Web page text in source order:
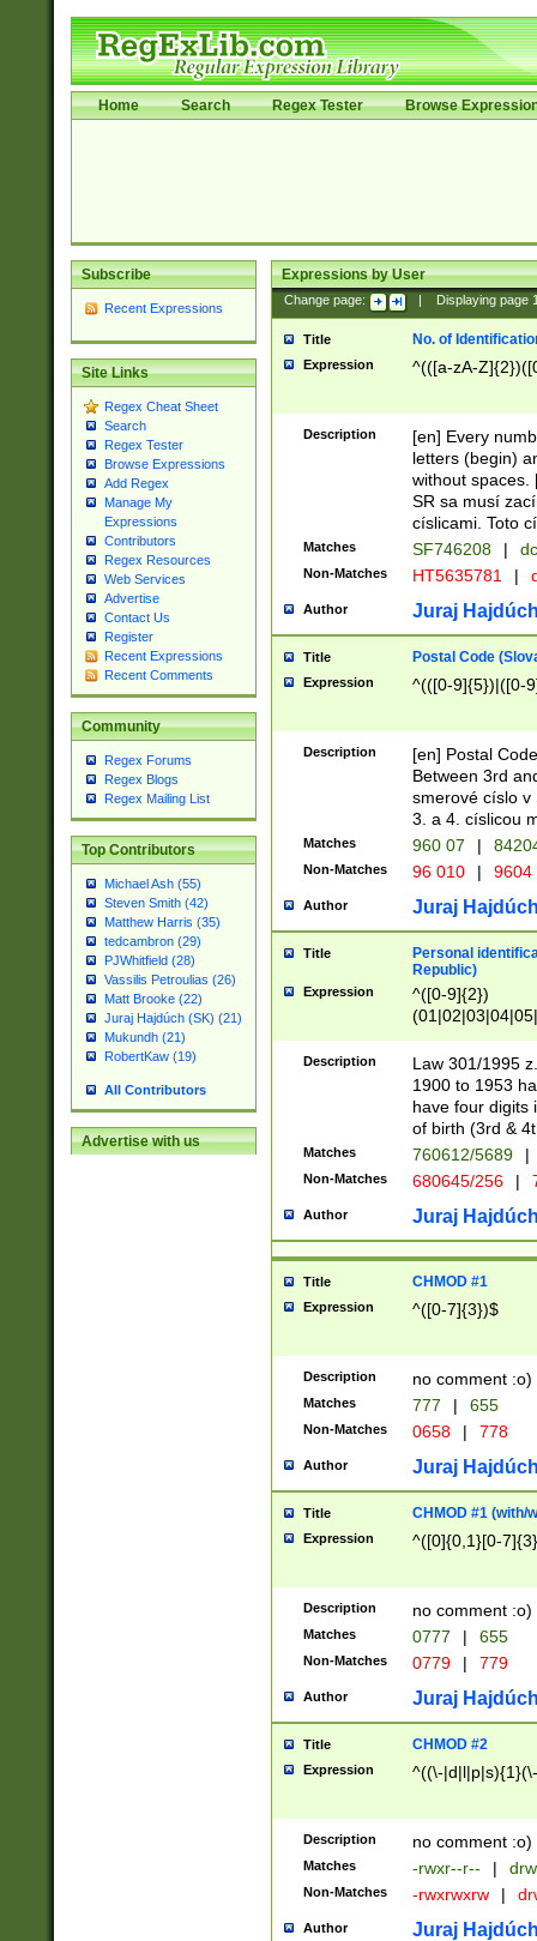
Home Search Regex Tester Browse
Subscribe
Recent Expressions
Site Links
Regex Cheat Sheet
Search
Regex Tester
Browse Expressions
Add Regex
Manage My
Expressions
Contributors
Regex Resources
Web Services
Advertise
Contact Us
Register
Recent Expressions
Recent Comments
Community
Regex Forums
Regex Blogs
Regex Mailing List
Top Contributors
Michael Ash (55)
Steven Smith (42)
Matthew Harris (35)
tedcambron (29)
PJWhitfield (28)
Vassilis Petroulias (26)
Matt Brooke (22)
Juraj Hajdúch (SK) (21)
Mukundh (21)
RobertKaw (19)
All Contributors
Advertise with us
Expressions by User
Change page: Displaying page
Title No. of
Expression ^(([a-zA-
Description
[en] Every
letters (begin)
without spaces.
SR sa musí
císlicami. Toto
Matches SF746208 |
Non-Matches HT5635781 |
Author Juraj
Title Postal Code
Expression ^(([0-9]{5})|([0-
Description
[en] Postal
Between 3rd
smerové císlo v
3. a 4. císlicou
Matches 960 07 |
Non-Matches 96 010 | 9604
Author Juraj
Title
Personal
Republic)
Expression
^([0-9]{2})
1]{1}))/([0-
Description
Law 301/1995
1900 to 1953
have four digits
of birth (3rd &
Matches 760612/5689 |
Non-Matches 680645/256 |
Author Juraj
Title CHMOD #1
Expression ^([0-7]{3})$
Description no comment :o)
Matches 777 | 655
Non-Matches 0658 | 778
Author Juraj
Title CHMOD #1 (with/
Expression ^([0]{0,1}[0-
Description no comment :o)
Matches 0777 | 655
Non-Matches 0779 | 779
Author Juraj
Title CHMOD #2
Expression ^((\-
Description no comment :o)
Matches -rwxr--r-- |
Non-Matches -rwxrwxrw |
Author Juraj